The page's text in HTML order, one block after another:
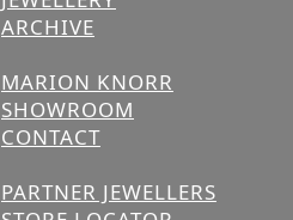
ARCHIVE
MARION KNORR
SHOWROOM
CONTACT
PARTNER JEWELLERS